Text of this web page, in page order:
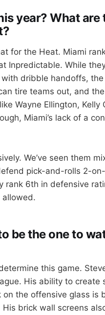
year? What are
for the Heat. Miami
Inpredictable. While
dribble handoffs,
tire teams out, and
Wayne Ellington, Kelly
Miami’s lack of a
We’ve seen them
pick-and-rolls 2-
rank 6th in defensive
be the one to
this game.
His ability to create
the offensive glass is
brick wall screens